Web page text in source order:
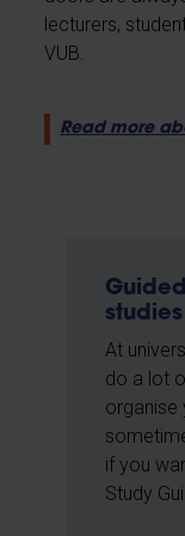
lecturers,
VUB.
Read more
studies
At
do a lot
organise
if you
Study